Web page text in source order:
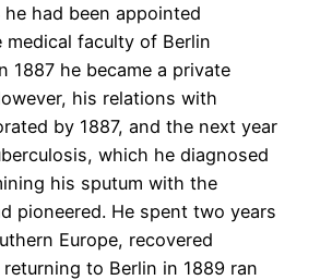
he had been appointed
faculty of Berlin
1887 he became a private
his relations with
by 1887, and the next year
which he diagnosed
his sputum with the
pioneered. He spent two years
Europe, recovered
to Berlin in 1889 ran